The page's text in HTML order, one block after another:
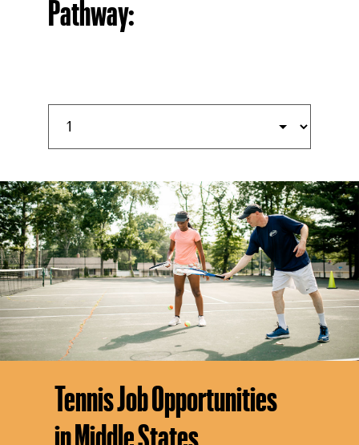
Pathway:
Tennis Job Opportunities
in Middle States